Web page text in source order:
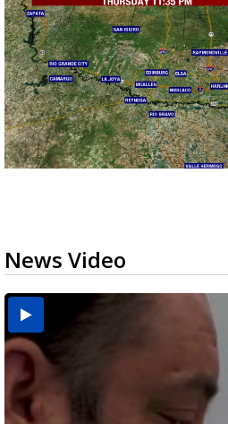
News Video